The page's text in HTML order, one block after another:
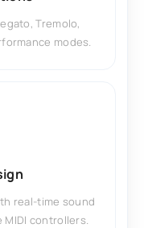
Tremolo,
modes.
real-time sound
controllers.